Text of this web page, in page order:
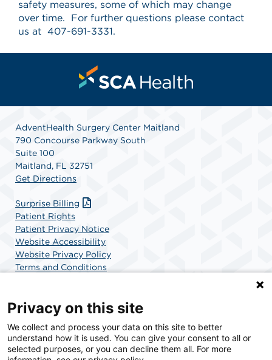
safety measures, some of which may change
over time. For further questions please contact
us at 407-691-3331.
AdventHealth Surgery Center Maitland
790 Concourse Parkway South
Suite 100
Maitland, FL 32751
Get Directions
Surprise Billing
Patient Rights
Patient Privacy Notice
Website Accessibility
Website Privacy Policy
Terms and Conditions
SCA Health is a national surgical solutions provider
committed to improving healthcare in America. SCA
Privacy on this site
We collect and process your data on this site to better
understand how it is used. You can give your consent to all or
selected purposes, or you can decline them all. For more